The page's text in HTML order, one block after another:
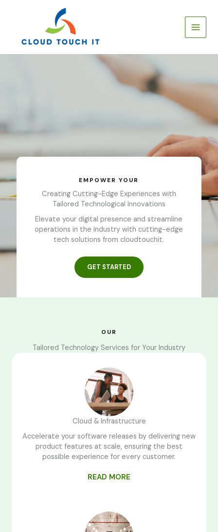
EMPOWER YOUR
Creating Cutting-Edge Experiences with
Tailored Technological Innovations
Elevate your digital presence and streamline
operations in the industry with cutting-edge
tech solutions from cloudtouchit.
GET STARTED
OUR
Tailored Technology Services for Your Industry
Cloud & Infrastructure
Accelerate your software releases by delivering new
product features at scale, ensuring the best
possible experience for every customer.
READ MORE